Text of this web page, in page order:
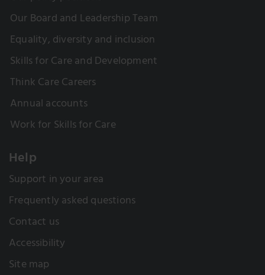
Our Board and Leadership Team
Equality, diversity and inclusion
Skills for Care and Development
Think Care Careers
Annual accounts
Work for Skills for Care
Help
Support in your area
Frequently asked questions
Contact us
Accessibility
Site map